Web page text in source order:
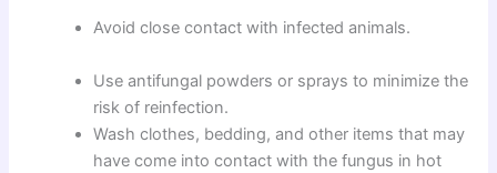
Avoid close contact with infected animals.
Use antifungal powders or sprays to minimize the
risk of reinfection.
Wash clothes, bedding, and other items that may
have come into contact with the fungus in hot